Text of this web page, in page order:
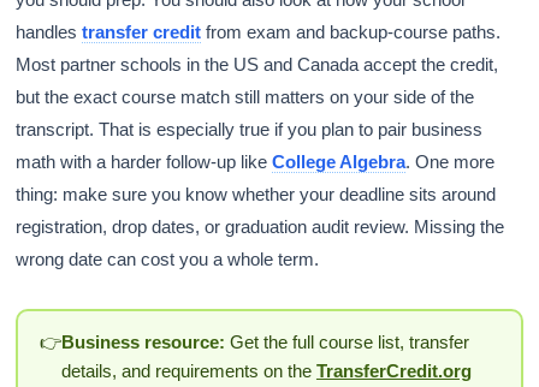
handlestransfer credit from exam and backup-course paths.
Most partner schools in the US and Canada accept the credit,
but the exact course match still matters on your side of the
transcript. That is especially true if you plan to pair business
math with a harder follow-up likeCollege Algebra. One more
thing: make sure you know whether your deadline sits around
registration, drop dates, or graduation audit review. Missing the
wrong date can cost you a whole term.
👉Business resource: Get the full course list, transfer
details, and requirements on the TransferCredit.org